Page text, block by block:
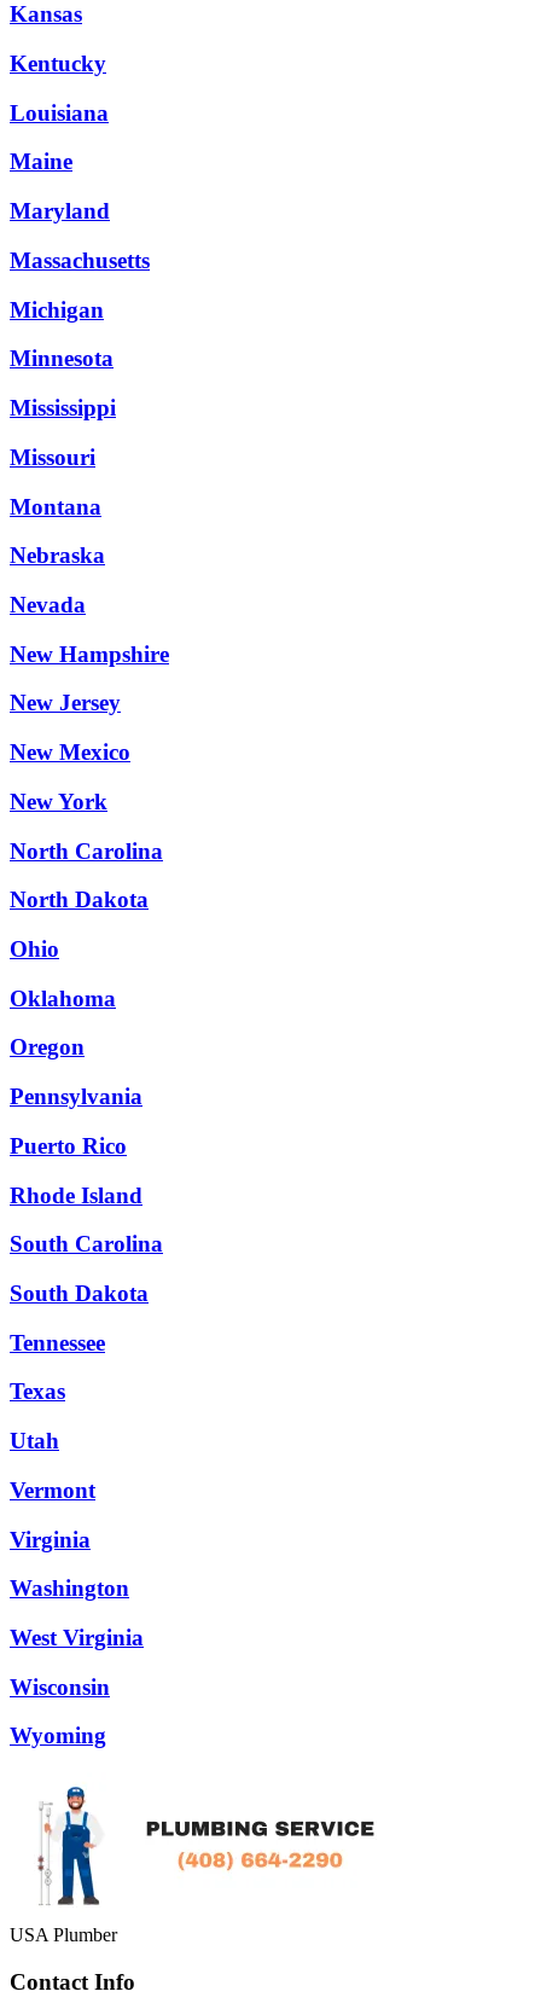
Kansas
Kentucky
Louisiana
Maine
Maryland
Massachusetts
Michigan
Minnesota
Mississippi
Missouri
Montana
Nebraska
Nevada
New Hampshire
New Jersey
New Mexico
New York
North Carolina
North Dakota
Ohio
Oklahoma
Oregon
Pennsylvania
Puerto Rico
Rhode Island
South Carolina
South Dakota
Tennessee
Texas
Utah
Vermont
Virginia
Washington
West Virginia
Wisconsin
Wyoming
USA Plumber
Contact Info